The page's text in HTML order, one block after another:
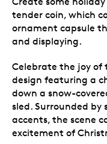
tender coin, which
ornament capsule
and displaying.
Celebrate the joy of
design featuring a
down a snow-
sled. Surrounded
accents, the scene
excitement of